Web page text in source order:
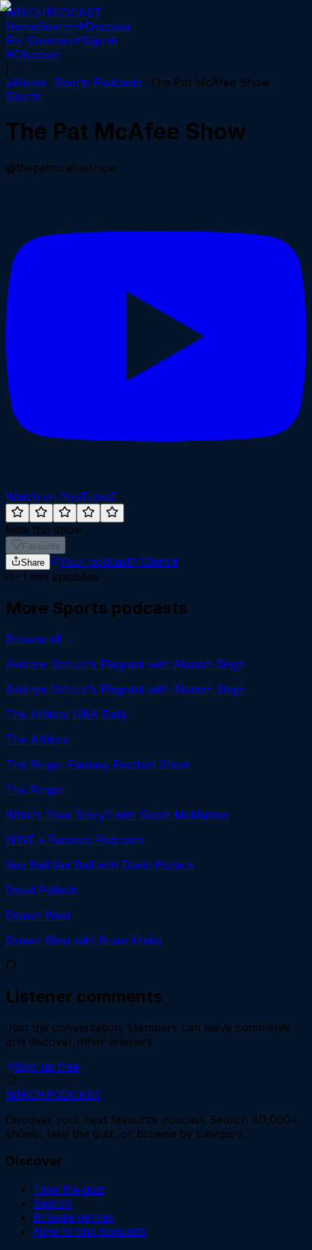
WHICHPODCAST
HomeSearch
Discover
For Creators
Sign in
Discover
Home
Sports Podcasts
The Pat McAfee Show
Sports
The Pat McAfee Show
@thepatmcafeeshow
Watch on YouTube
Rate this show
Favourite
Share
Your podcast? Claim it
~1 min episodes
More Sports podcasts
Browse all →
Andrew Schulz's Flagrant with Akaash Singh
Andrew Schulz's Flagrant with Akaash Singh
The Athletic NBA Daily
The Athletic
The Ringer Fantasy Football Show
The Ringer
What's Your Story? with Steph McMahon
WWE x Fanatics Podcasts
See Ball Get Ball with David Pollack
David Pollack
Drawn West
Drawn West with Brian Krebs
Listener comments
Join the conversation. Members can leave comments
and discover other listeners.
Sign up free
WHICHPODCAST
Discover your next favourite podcast. Search 40,000+
shows, take the quiz, or browse by category.
Discover
Take the quiz
Search
Browse genres
How to find podcasts